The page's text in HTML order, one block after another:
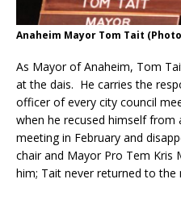
Anaheim Mayor Tom Tait
As Mayor of Anaheim, Tom
at the dais. He carries the
officer of every city council
when he recused himself
meeting in February and
chair and Mayor Pro Tem Kris
him; Tait never returned to the